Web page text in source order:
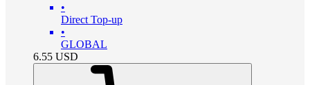
•
Direct Top-up
•
GLOBAL
6.55 USD